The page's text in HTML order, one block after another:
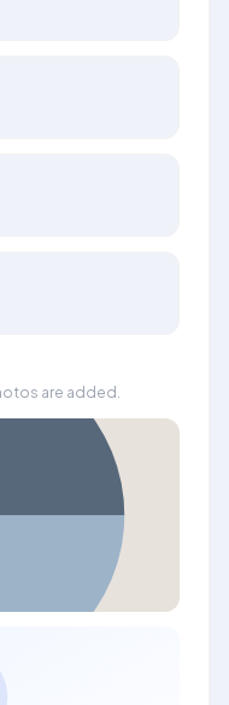
are added.